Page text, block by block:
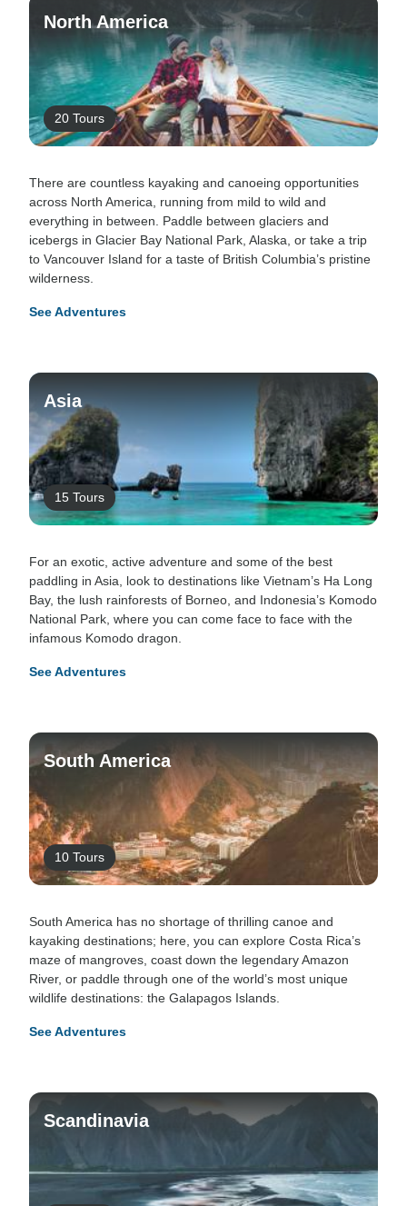
North America
20 Tours
There are countless kayaking and canoeing opportunities
across North America, running from mild to wild and
everything in between. Paddle between glaciers and
icebergs in Glacier Bay National Park, Alaska, or take a trip
to Vancouver Island for a taste of British Columbia’s pristine
wilderness.
See Adventures
Asia
15 Tours
For an exotic, active adventure and some of the best
paddling in Asia, look to destinations like Vietnam’s Ha Long
Bay, the lush rainforests of Borneo, and Indonesia’s Komodo
National Park, where you can come face to face with the
infamous Komodo dragon.
See Adventures
South America
10 Tours
South America has no shortage of thrilling canoe and
kayaking destinations; here, you can explore Costa Rica’s
maze of mangroves, coast down the legendary Amazon
River, or paddle through one of the world’s most unique
wildlife destinations: the Galapagos Islands.
See Adventures
Scandinavia